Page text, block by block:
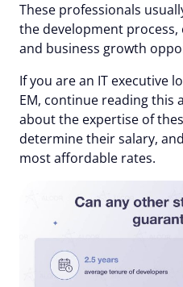
These professionals
the development
and business growth
If you are an IT executive
EM, continue reading this
about the expertise of
determine their salary,
most affordable rates.